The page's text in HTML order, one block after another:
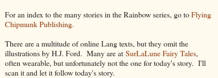
For an index to the many stories in the Rainbow series, go toFlying
Chipmunk Publishing.
There are a multitude of online Lang texts, but they omit the
illustrations by H.J. Ford. Many are at SurLaLune Fairy Tales,
often wearable, but unfortunately not the one for today's story. I'll
scan it and let it follow today's story.